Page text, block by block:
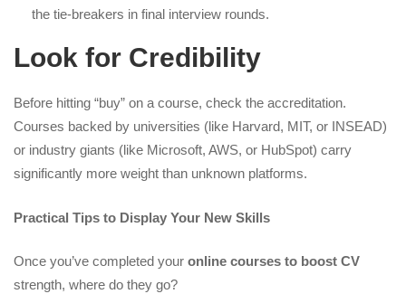
the tie-breakers in final interview rounds.
Look for Credibility
Before hitting “buy” on a course, check the accreditation.
Courses backed by universities (like Harvard, MIT, or INSEAD)
or industry giants (like Microsoft, AWS, or HubSpot) carry
significantly more weight than unknown platforms.
Practical Tips to Display Your New Skills
Once you’ve completed your online courses to boost CV
strength, where do they go?